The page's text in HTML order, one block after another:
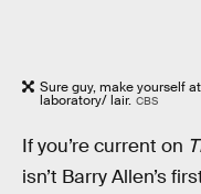
Sure guy, make yourself
laboratory/ lair. CBS
If you’re current on
isn’t Barry Allen’s